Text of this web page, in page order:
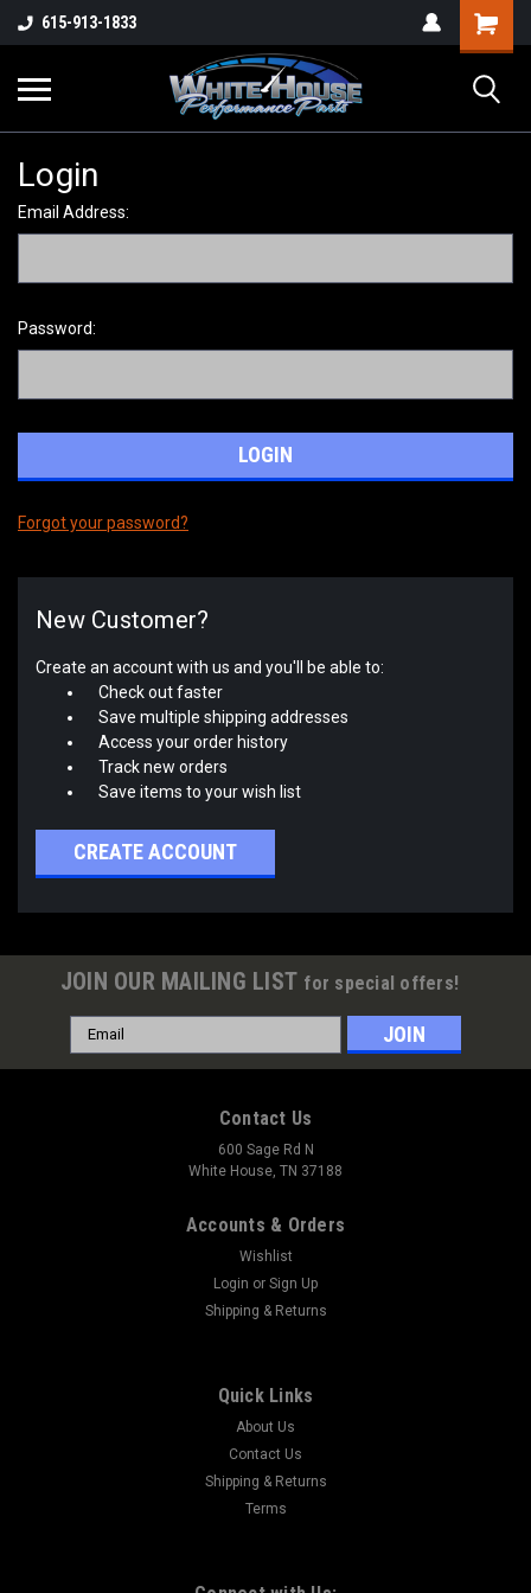
615-913-1833
Login
Email Address:
Password:
Forgot your password?
New Customer?
Create an account with us and you'll be able to:
Check out faster
Save multiple shipping addresses
Access your order history
Track new orders
Save items to your wish list
CREATE ACCOUNT
JOIN OUR MAILING LIST for special offers!
Email
Address
Contact Us
600 Sage Rd N
White House, TN 37188
Accounts & Orders
Wishlist
Login or Sign Up
Shipping & Returns
Quick Links
About Us
Contact Us
Shipping & Returns
Terms